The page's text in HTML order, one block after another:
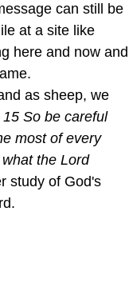
can still be
at a site like
here and now and
So be careful
most of every
the Lord
study of God's